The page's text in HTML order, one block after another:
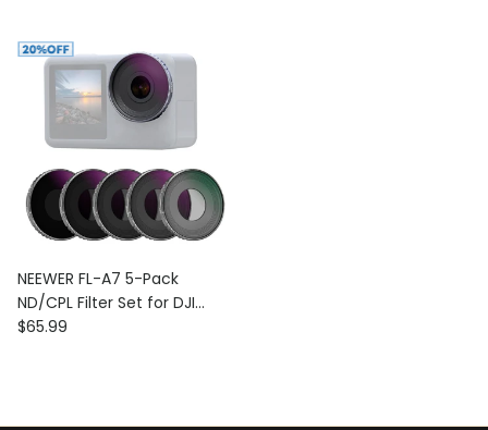
NEEWER FL-A7 5-Pack
ND/CPL Filter Set for DJI
Osmo Action 3
Regular price
$65.99